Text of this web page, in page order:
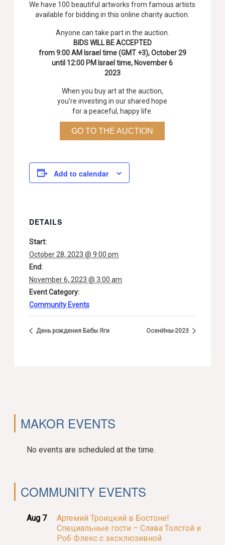
We have 100 beautiful artworks from famous artists
available for bidding in this online charity auction.
Anyone can take part in the auction.
BIDS WILL BE ACCEPTED
from 9:00 AM Israel time (GMT +3), October 29
until 12:00 PM Israel time, November 6
2023
When you buy art at the auction,
you’re investing in our shared hope
for a peaceful, happy life.
GO TO THE AUCTION
Add to calendar
DETAILS
Start:
October 28, 2023 @ 9:00 pm
End:
November 6, 2023 @ 3:00 am
Event Category:
Community Events
День рождения Бабы Яги ОсенИны-2023
MAKOR EVENTS
No events are scheduled at the time.
COMMUNITY EVENTS
Aug 7
Артемий Троицкий в Бостоне!
Специальные гости – Слава Толстой и
Роб Флекс с эксклюзивной